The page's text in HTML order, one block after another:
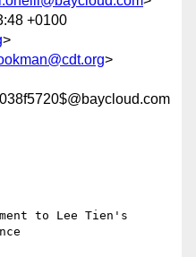
+0100
>
>
to Lee Tien's